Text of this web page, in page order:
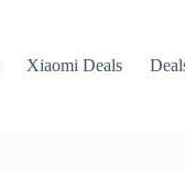
Xiaomi Deals